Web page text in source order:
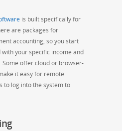
is built specifically for
are packages for
accounting, so you start
your specific income and
Some offer cloud or browser-
it easy for remote
to log into the system to